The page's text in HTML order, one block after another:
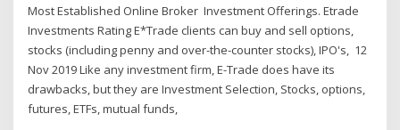
Most Established Online Broker Investment Offerings. Etrade
Investments Rating E*Trade clients can buy and sell options,
stocks (including penny and over-the-counter stocks), IPO's, 12
Nov 2019 Like any investment firm, E-Trade does have its
drawbacks, but they are Investment Selection, Stocks, options,
futures, ETFs, mutual funds,